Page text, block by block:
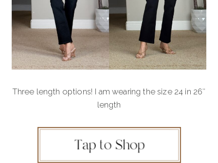
Three length options! I am wearing the size 24 in 26″
length